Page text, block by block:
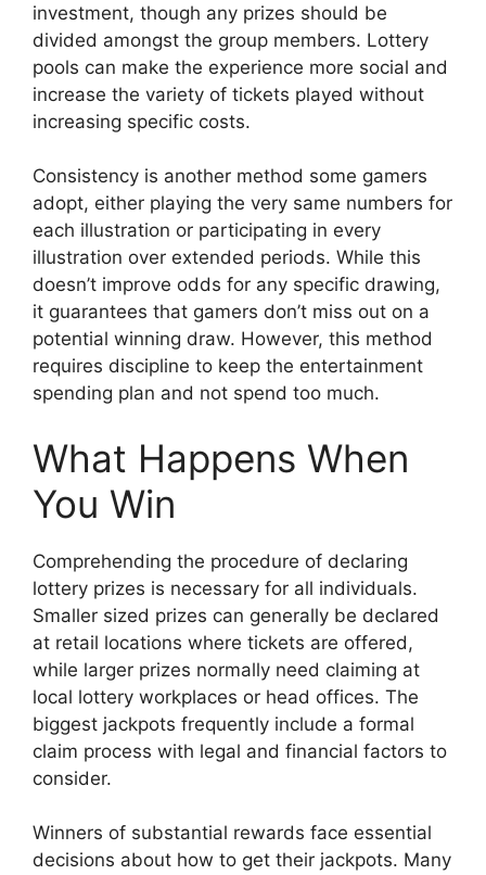
investment, though any prizes should be
divided amongst the group members. Lottery
pools can make the experience more social and
increase the variety of tickets played without
increasing specific costs.
Consistency is another method some gamers
adopt, either playing the very same numbers for
each illustration or participating in every
illustration over extended periods. While this
doesn’t improve odds for any specific drawing,
it guarantees that gamers don’t miss out on a
potential winning draw. However, this method
requires discipline to keep the entertainment
spending plan and not spend too much.
What Happens When
You Win
Comprehending the procedure of declaring
lottery prizes is necessary for all individuals.
Smaller sized prizes can generally be declared
at retail locations where tickets are offered,
while larger prizes normally need claiming at
local lottery workplaces or head offices. The
biggest jackpots frequently include a formal
claim process with legal and financial factors to
consider.
Winners of substantial rewards face essential
decisions about how to get their jackpots. Many